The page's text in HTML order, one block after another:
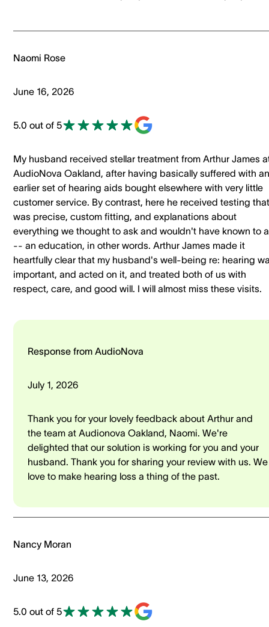
Naomi Rose
June 16, 2026
5.0 out of 5
My husband received stellar treatment from Arthur James
AudioNova Oakland, after having basically suffered with an
earlier set of hearing aids bought elsewhere with very little
customer service. By contrast, here he received testing that
was precise, custom fitting, and explanations about
everything we thought to ask and wouldn't have known to
-- an education, in other words. Arthur James made it
heartfully clear that my husband's well-being re: hearing
important, and acted on it, and treated both of us with
respect, care, and good will. I will almost miss these visits.
Response from AudioNova
July 1, 2026
Thank you for your lovely feedback about Arthur and
the team at Audionova Oakland, Naomi. We're
delighted that our solution is working for you and your
husband. Thank you for sharing your review with us. We
love to make hearing loss a thing of the past.
Nancy Moran
June 13, 2026
5.0 out of 5